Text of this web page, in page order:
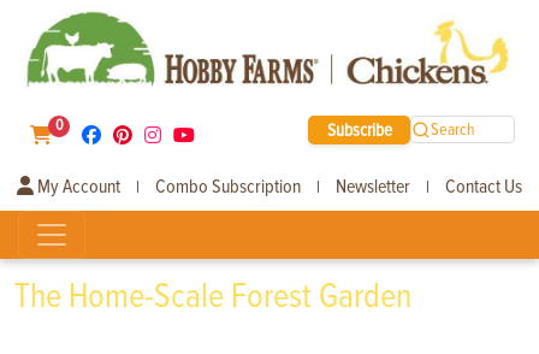
0 Subscribe Search
My Account | Combo Subscription | Newsletter | Contact Us
The Home-Scale Forest Garden